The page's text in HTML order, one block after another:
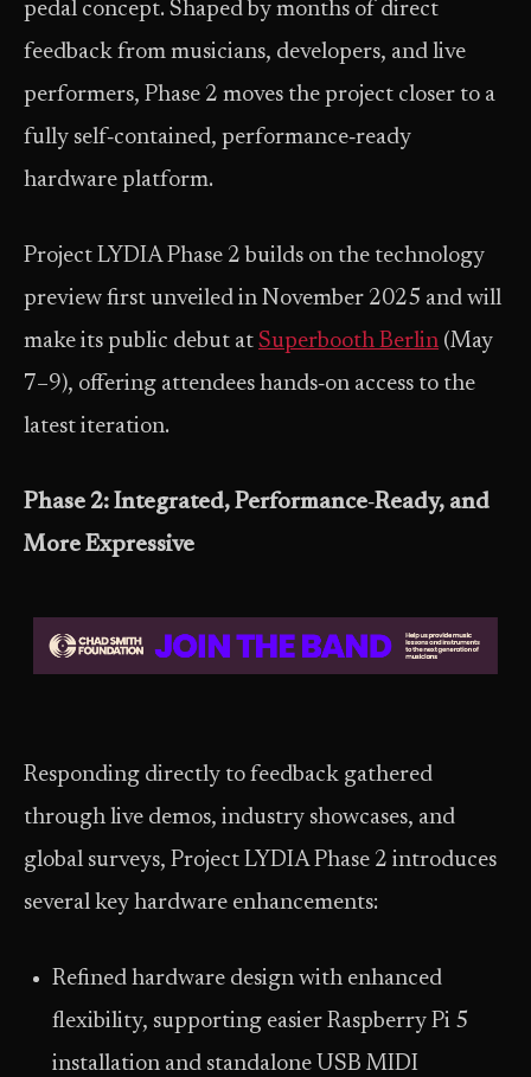
pedal concept. Shaped by months of direct
feedback from musicians, developers, and live
performers, Phase 2 moves the project closer to a
fully self‑contained, performance‑ready
hardware platform.
Project LYDIA Phase 2 builds on the technology
preview first unveiled in November 2025 and will
make its public debut at Superbooth Berlin (May
7–9), offering attendees hands‑on access to the
latest iteration.
Phase 2: Integrated, Performance‑Ready, and
More Expressive
Responding directly to feedback gathered
through live demos, industry showcases, and
global surveys, Project LYDIA Phase 2 introduces
several key hardware enhancements:
Refined hardware design with enhanced
flexibility, supporting easier Raspberry Pi 5
installation and standalone USB MIDI